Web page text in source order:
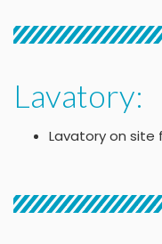
Lavatory:
Lavatory on site